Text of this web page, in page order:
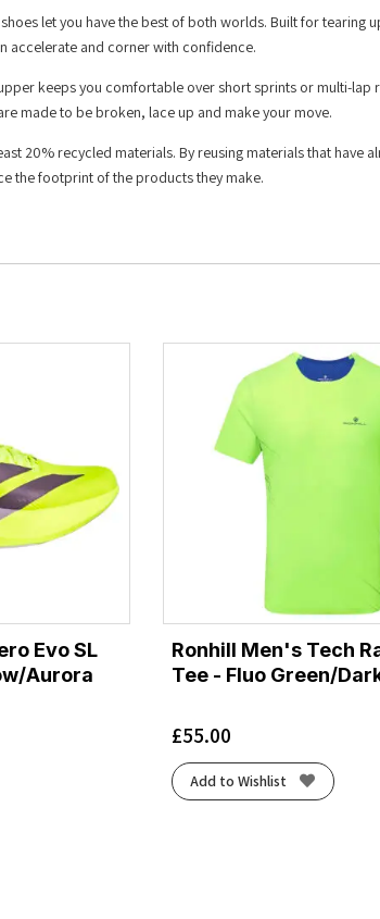
let you have the best of both worlds. Built for
accelerate and corner with confidence.
keeps you comfortable over short sprints or multi-
made to be broken, lace up and make your move.
20% recycled materials. By reusing materials that
the footprint of the products they make.
Evo SL
Aurora
Ronhill Men's Tech
Tee - Fluo Green/
£55.00
Add to Wishlist